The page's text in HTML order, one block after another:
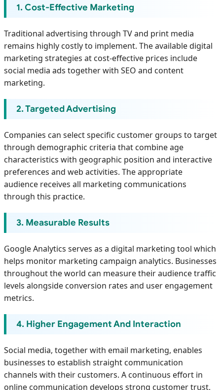
1. Cost-Effective Marketing
Traditional advertising through TV and print media
remains highly costly to implement. The available digital
marketing strategies at cost-effective prices include
social media ads together with SEO and content
marketing.
2. Targeted Advertising
Companies can select specific customer groups to target
through demographic criteria that combine age
characteristics with geographic position and interactive
preferences and web activities. The appropriate
audience receives all marketing communications
through this practice.
3. Measurable Results
Google Analytics serves as a digital marketing tool which
helps monitor marketing campaign analytics. Businesses
throughout the world can measure their audience traffic
levels alongside conversion rates and user engagement
metrics.
4. Higher Engagement And Interaction
Social media, together with email marketing, enables
businesses to establish straight communication
channels with their customers. A continuous effort in
online communication develops strong customer trust,